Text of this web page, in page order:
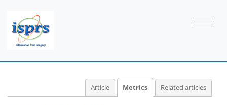
Article Metrics Related articles